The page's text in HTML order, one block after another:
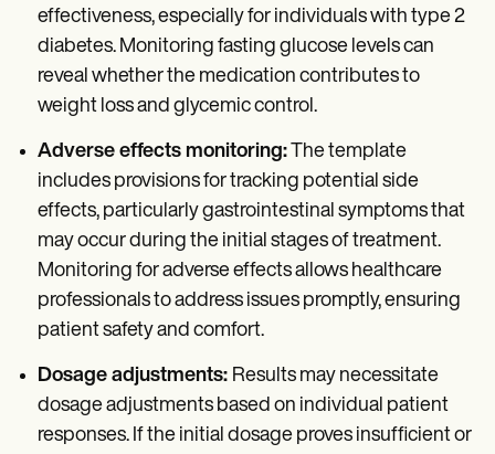
effectiveness, especially for individuals with type 2
diabetes. Monitoring fasting glucose levels can
reveal whether the medication contributes to
weight loss and glycemic control.
Adverse effects monitoring:The template
includes provisions for tracking potential side
effects, particularly gastrointestinal symptoms that
may occur during the initial stages of treatment.
Monitoring for adverse effects allows healthcare
professionals to address issues promptly, ensuring
patient safety and comfort.
Dosage adjustments: Results may necessitate
dosage adjustments based on individual patient
responses. If the initial dosage proves insufficient or